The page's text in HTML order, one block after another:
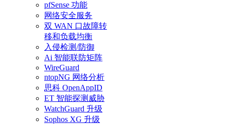
pfSense 功能
网络安全服务
双 WAN 口故障转
移和负载均衡
入侵检测/防御
Ai 智能联防矩阵
WireGuard
ntopNG 网络分析
思科 OpenAppID
ET 智能探测威胁
WatchGuard 升级
Sophos XG 升级